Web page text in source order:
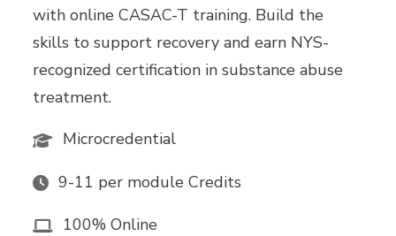
with online CASAC-T training. Build the
skills to support recovery and earn NYS-
recognized certification in substance abuse
treatment.
Microcredential
9-11 per module Credits
100% Online